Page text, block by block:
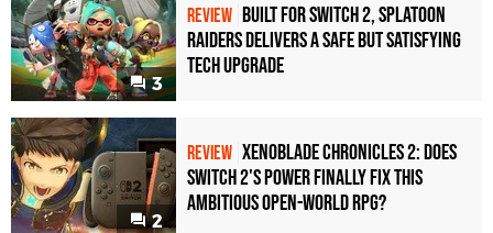
3
REVIEW Built for Switch 2, Splatoon
Raiders Delivers a Safe but Satisfying
Tech Upgrade
2
REVIEW Xenoblade Chronicles 2: Does
Switch 2's Power Finally Fix This
Ambitious Open-World RPG?